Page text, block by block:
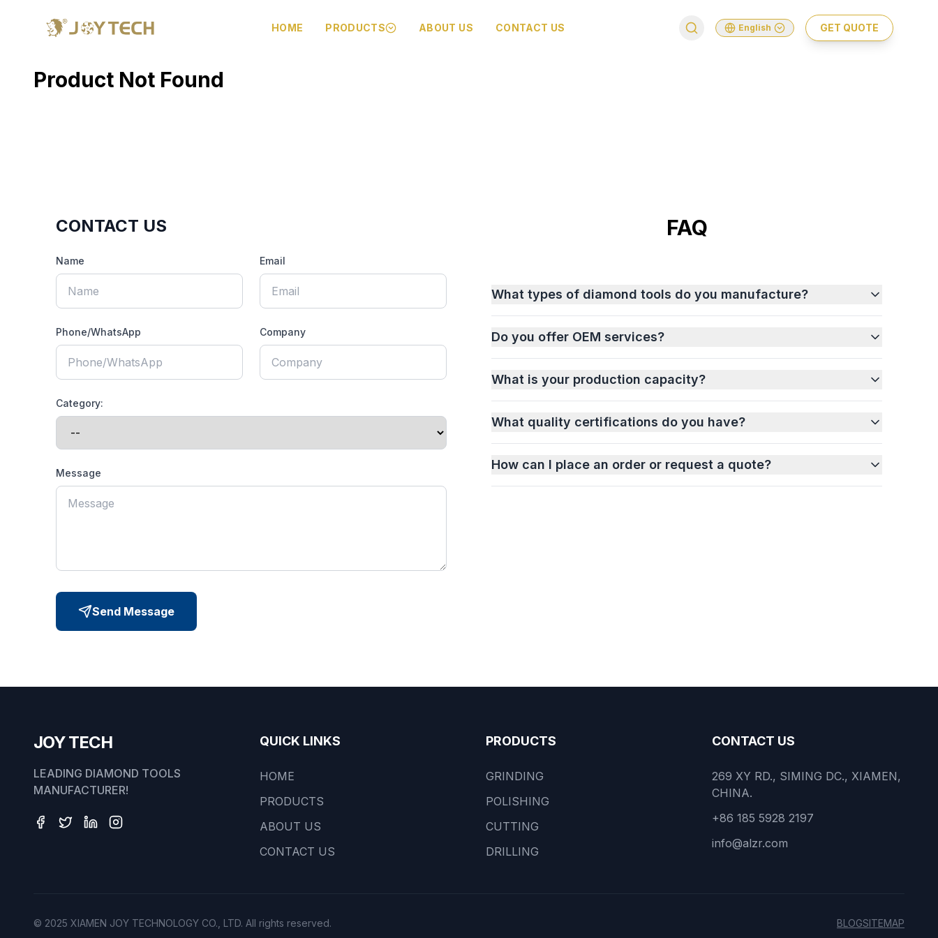
HOME PRODUCTS ABOUT US CONTACT US English GET QUOTE
Product Not Found
CONTACT US
Name Email
Phone/WhatsApp Company
Category:
Message
Send Message
FAQ
What types of diamond tools do you manufacture?
Do you offer OEM services?
What is your production capacity?
What quality certifications do you have?
How can I place an order or request a quote?
JOY TECH
LEADING DIAMOND TOOLS
MANUFACTURER!
QUICK LINKS
HOME
PRODUCTS
ABOUT US
CONTACT US
PRODUCTS
GRINDING
POLISHING
CUTTING
DRILLING
CONTACT US
269 XY RD., SIMING DC., XIAMEN,
CHINA.
+86 185 5928 2197
info@alzr.com
© 2025 XIAMEN JOY TECHNOLOGY CO., LTD. All rights reserved. BLOGSITEMAP